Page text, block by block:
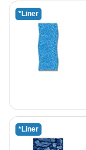
*Liner
*Liner